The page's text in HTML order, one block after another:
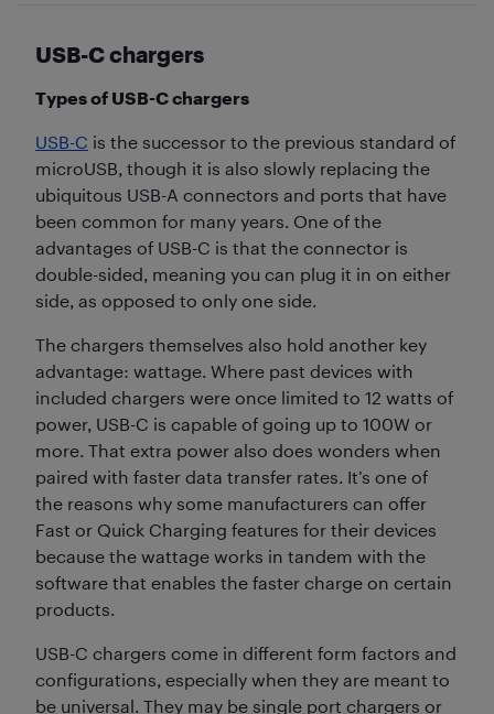
USB-C chargers
Types of USB-C chargers
USB-C is the successor to the previous standard of
microUSB, though it is also slowly replacing the
ubiquitous USB-A connectors and ports that have
been common for many years. One of the
advantages of USB-C is that the connector is
double-sided, meaning you can plug it in on either
side, as opposed to only one side.
The chargers themselves also hold another key
advantage: wattage. Where past devices with
included chargers were once limited to 12 watts of
power, USB-C is capable of going up to 100W or
more. That extra power also does wonders when
paired with faster data transfer rates. It’s one of
the reasons why some manufacturers can offer
Fast or Quick Charging features for their devices
because the wattage works in tandem with the
software that enables the faster charge on certain
products.
USB-C chargers come in different form factors and
configurations, especially when they are meant to
be universal. They may be single port chargers or